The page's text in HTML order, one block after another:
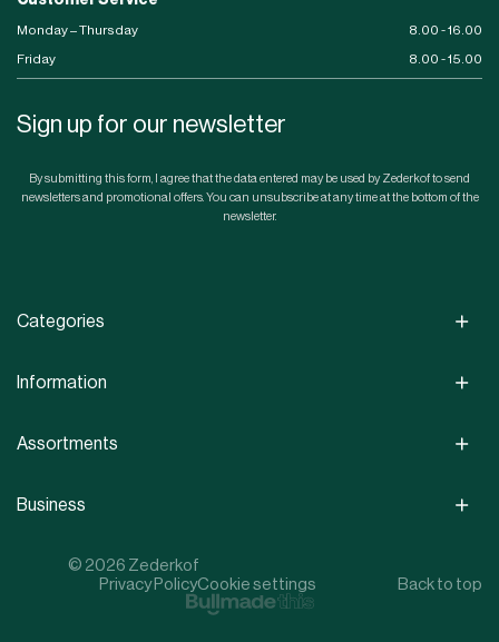
Monday – Thursday
8.00 - 16.00
Friday
8.00 - 15.00
Sign up for our newsletter
By submitting this form, I agree that the data entered may be used by Zederkof to send
newsletters and promotional offers. You can unsubscribe at any time at the bottom of the
newsletter.
Categories
Information
Assortments
Business
© 2026 Zederkof
Privacy PolicyCookie settings Back to top